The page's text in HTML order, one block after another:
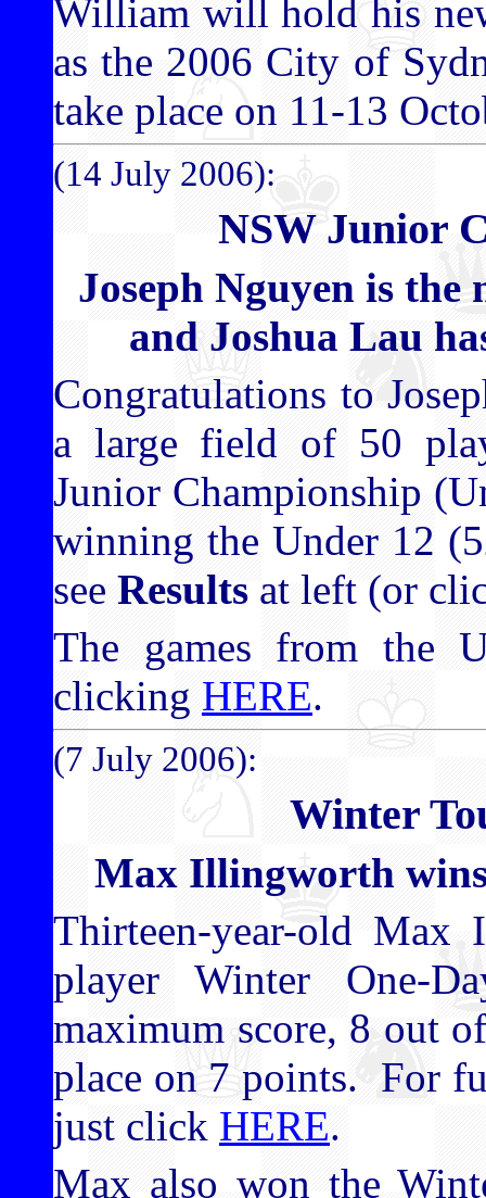
William will hold his
as the 2006 City of
take place on 11-13
(14 July 2006):
NSW Junior
Joseph Nguyen is
and Joshua Lau
Congratulations to
a large field of 50
Junior Championship
winning the Under 12
see Results at left (or
The games from the
clicking HERE.
(7 July 2006):
Winter
Max Illingworth
Thirteen-year-old
player Winter One-
maximum score, 8 out
place on 7 points. For
just click HERE.
Max also won the